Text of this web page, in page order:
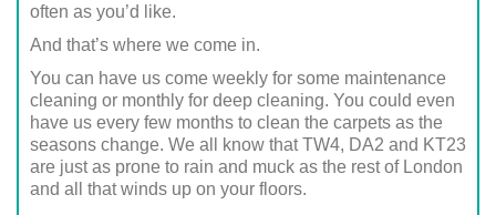
often as you’d like.
And that’s where we come in.
You can have us come weekly for some maintenance
cleaning or monthly for deep cleaning. You could even
have us every few months to clean the carpets as the
seasons change. We all know that TW4, DA2 and KT23
are just as prone to rain and muck as the rest of London
and all that winds up on your floors.